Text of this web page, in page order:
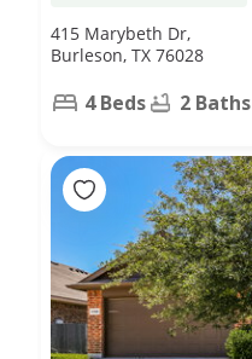
415 Marybeth Dr,
Burleson, TX 76028
4 Beds 2 Baths